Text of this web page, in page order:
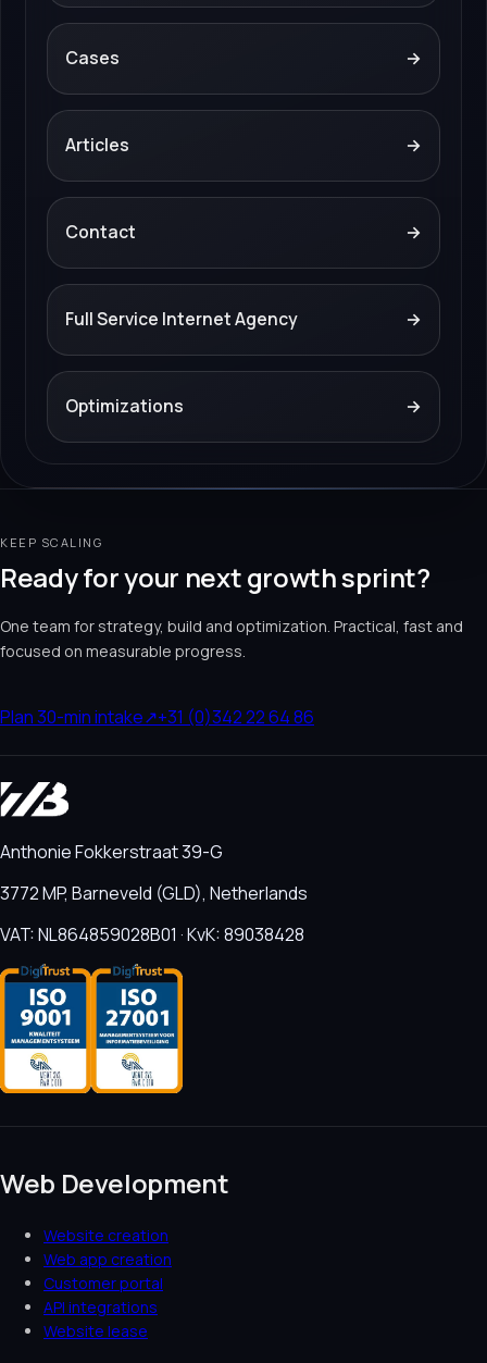
Cases →
Articles →
Contact →
Full Service Internet Agency →
Optimizations →
KEEP SCALING
Ready for your next growth sprint?
One team for strategy, build and optimization. Practical, fast and
focused on measurable progress.
Plan 30-min intake↗+31 (0)342 22 64 86
Anthonie Fokkerstraat 39-G
3772 MP, Barneveld (GLD), Netherlands
VAT: NL864859028B01 · KvK: 89038428
Web Development
Website creation
Web app creation
Customer portal
API integrations
Website lease